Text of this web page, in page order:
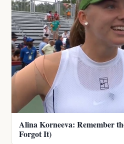
Alina Korneeva: Remember
Forgot It)